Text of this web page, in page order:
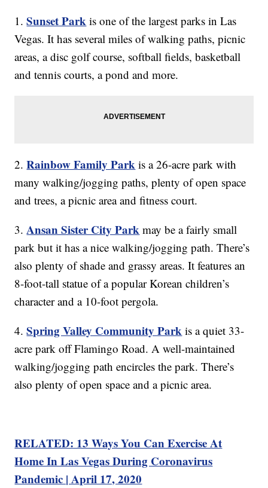
1.Sunset Park is one of the largest parks in Las
Vegas. It has several miles of walking paths, picnic
areas, a disc golf course, softball fields, basketball
and tennis courts, a pond and more.
2.Rainbow Family Park is a 26-acre park with
many walking/jogging paths, plenty of open space
and trees, a picnic area and fitness court.
3.Ansan Sister City Park may be a fairly small
park but it has a nice walking/jogging path. There’s
also plenty of shade and grassy areas. It features an
8-foot-tall statue of a popular Korean children’s
character and a 10-foot pergola.
4.Spring Valley Community Park is a quiet 33-
acre park off Flamingo Road. A well-maintained
walking/jogging path encircles the park. There’s
also plenty of open space and a picnic area.
RELATED: 13 Ways You Can Exercise At
Home In Las Vegas During Coronavirus
Pandemic | April 17, 2020